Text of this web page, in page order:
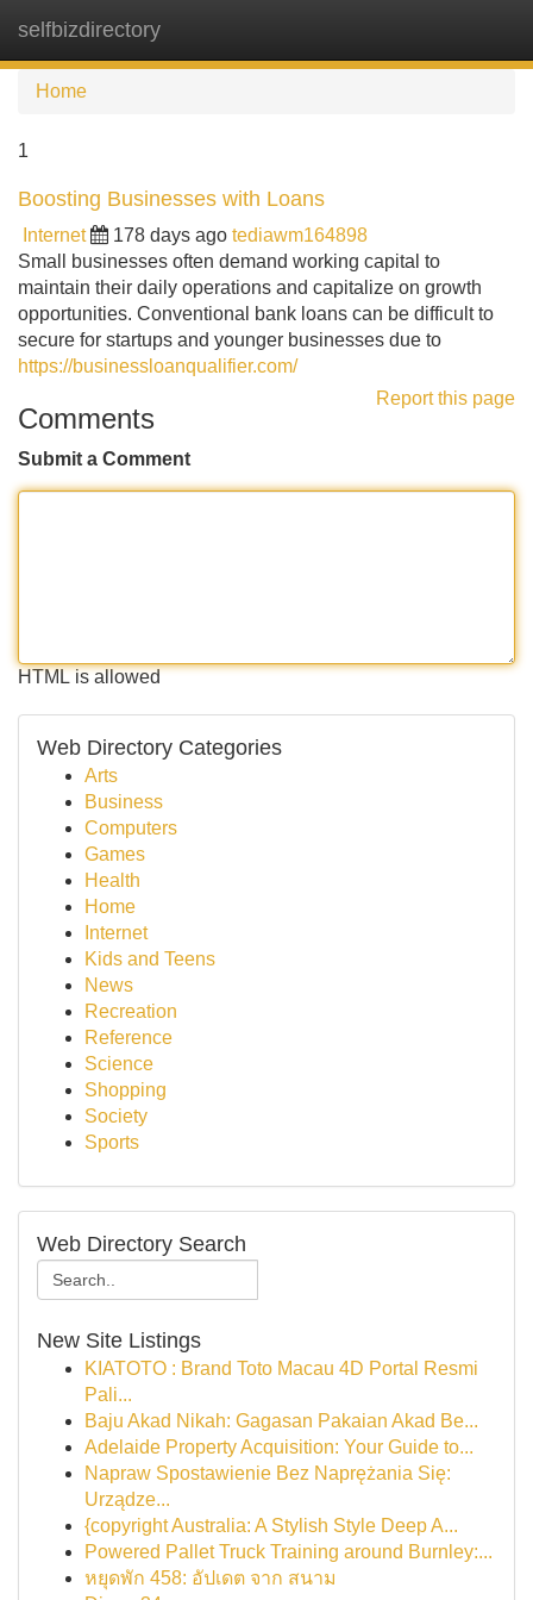
selfbizdirectory
Home
1
Boosting Businesses with Loans
Internet 178 days ago tediawm164898
Small businesses often demand working capital to
maintain their daily operations and capitalize on growth
opportunities. Conventional bank loans can be difficult to
secure for startups and younger businesses due to
https://businessloanqualifier.com/
Report this page
Comments
Submit a Comment
HTML is allowed
Web Directory Categories
Arts
Business
Computers
Games
Health
Home
Internet
Kids and Teens
News
Recreation
Reference
Science
Shopping
Society
Sports
Web Directory Search
New Site Listings
KIATOTO : Brand Toto Macau 4D Portal Resmi
Pali...
Baju Akad Nikah: Gagasan Pakaian Akad Be...
Adelaide Property Acquisition: Your Guide to...
Napraw Spostawienie Bez Naprężania Się:
Urządze...
{copyright Australia: A Stylish Style Deep A...
Powered Pallet Truck Training around Burnley:...
หยุดพัก 458: อัปเดต จาก สนาม